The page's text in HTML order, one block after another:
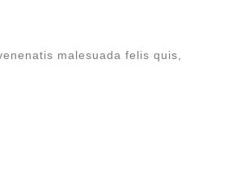
malesuada felis quis,